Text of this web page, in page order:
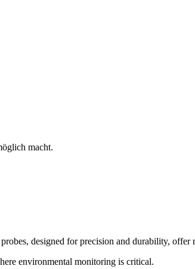
macht.
designed for precision and durability, offer
environmental monitoring is critical.